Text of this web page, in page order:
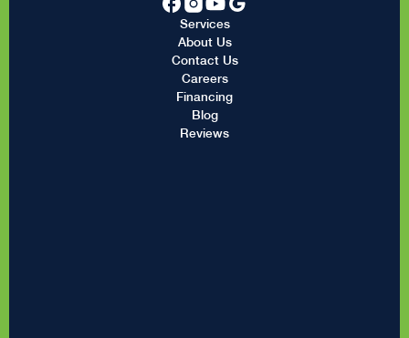
Services
About Us
Contact Us
Careers
Financing
Blog
Reviews